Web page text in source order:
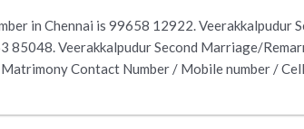
in Chennai is 99658 12922. Veerakkalpudur
85048. Veerakkalpudur Second Marriage/
Contact Number / Mobile number /